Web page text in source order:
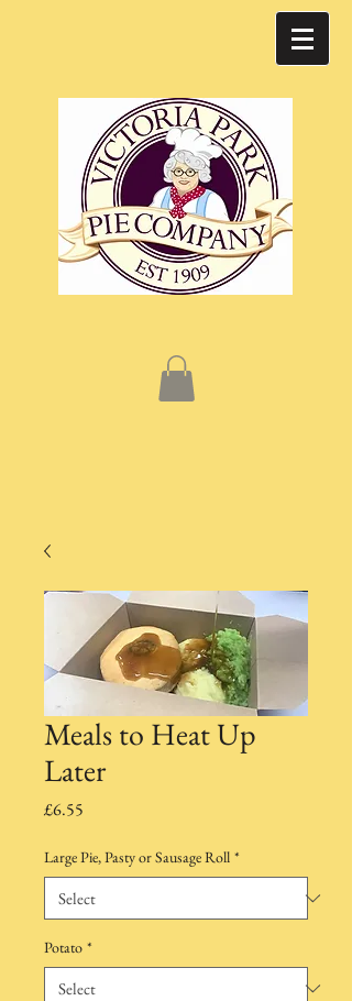
Meals to Heat Up
Later
£6.55
Large Pie, Pasty or Sausage Roll *
Potato *